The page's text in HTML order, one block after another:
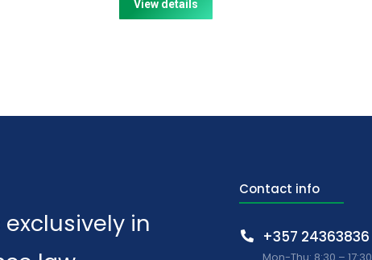
View details
in
Contact info
+357 24363836